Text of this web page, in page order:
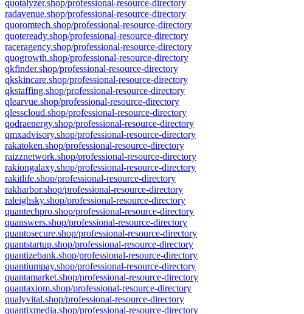
quotalyzer.shop/professional-resource-directory
radavenue.shop/professional-resource-directory
quoromtech.shop/professional-resource-directory
quoteready.shop/professional-resource-directory
raceragency.shop/professional-resource-directory
quogrowth.shop/professional-resource-directory
qkfinder.shop/professional-resource-directory
qkskincare.shop/professional-resource-directory
qkstaffing.shop/professional-resource-directory
qlearvue.shop/professional-resource-directory
qlesscloud.shop/professional-resource-directory
qodraenergy.shop/professional-resource-directory
qmxadvisory.shop/professional-resource-directory
rakatoken.shop/professional-resource-directory
raizznetwork.shop/professional-resource-directory
rakiongalaxy.shop/professional-resource-directory
rakitlife.shop/professional-resource-directory
rakharbor.shop/professional-resource-directory
raleighsky.shop/professional-resource-directory
quantechpro.shop/professional-resource-directory
quanswers.shop/professional-resource-directory
quantosecure.shop/professional-resource-directory
quantstartup.shop/professional-resource-directory
quantizebank.shop/professional-resource-directory
quantiumpay.shop/professional-resource-directory
quantamarket.shop/professional-resource-directory
quantaxiom.shop/professional-resource-directory
qualyvital.shop/professional-resource-directory
quantixmedia.shop/professional-resource-directory